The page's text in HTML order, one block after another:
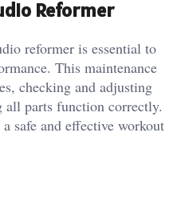
Reformer
reformer is essential to
This maintenance
checking and adjusting
all parts function correctly.
safe and effective workout